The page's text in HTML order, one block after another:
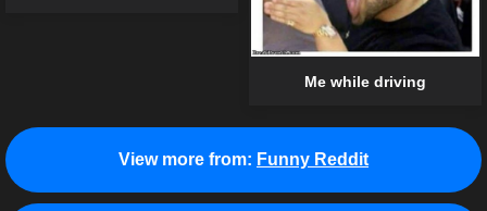
Me while driving
View more from: Funny Reddit